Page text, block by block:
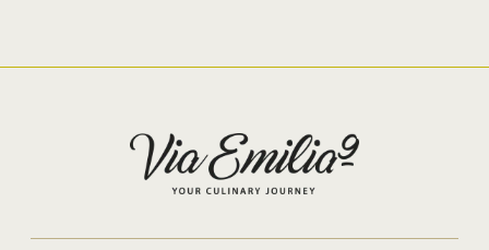
Monday – Friday | 5M – 11PM